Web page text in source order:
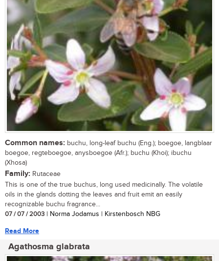
Common names: buchu, long-leaf buchu (Eng.); boegoe, langblaar
boegoe, regteboegoe, anysboegoe (Afr.); buchu (Khoi); ibuchu
(Xhosa)
Family: Rutaceae
This is one of the true buchus, long used medicinally. The volatile
oils in the glands dotting the leaves and fruit emit an easily
recognizable buchu fragrance...
07 / 07 / 2003 | Norma Jodamus | Kirstenbosch NBG
Read More
Agathosma glabrata